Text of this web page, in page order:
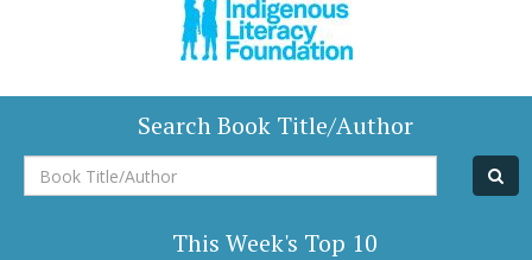
Search Book Title/Author
Book
Title/Author
This Week's Top 10